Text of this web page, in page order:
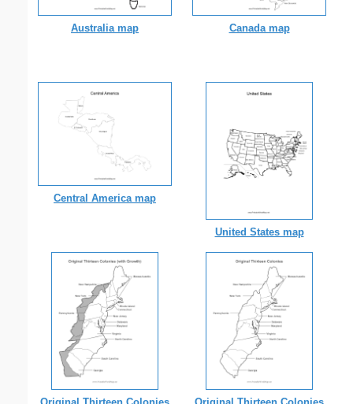
Australia map Canada map
Central America map
United States map